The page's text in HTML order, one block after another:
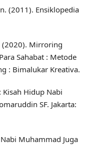
(2011). Ensiklopedia
(2020). Mirroring
Sahabat : Metode
: Bimalukar Kreativa.
Hidup Nabi
SF. Jakarta:
Muhammad Juga